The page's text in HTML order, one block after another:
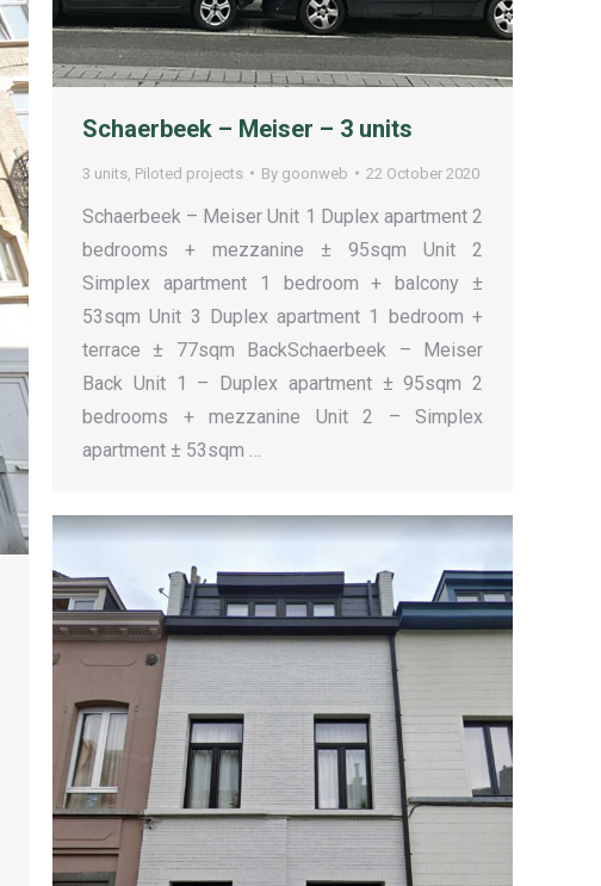
Schaerbeek – Meiser – 3 units
3 units Piloted projects By goonweb 22 October 2020
Schaerbeek – Meiser Unit 1 Duplex apartment 2
bedrooms + mezzanine ± 95sqm Unit 2
Simplex apartment 1 bedroom + balcony ±
53sqm Unit 3 Duplex apartment 1 bedroom +
terrace ± 77sqm BackSchaerbeek – Meiser
Back Unit 1 – Duplex apartment ± 95sqm 2
bedrooms + mezzanine Unit 2 – Simplex
apartment ± 53sqm …